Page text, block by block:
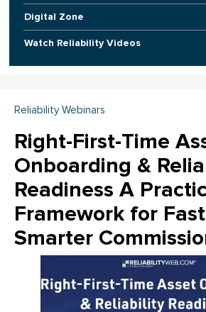
Digital Zone
Watch Reliability Videos
Reliability Webinars
Right-First-Time
Onboarding &
Readiness A
Framework for
Smarter